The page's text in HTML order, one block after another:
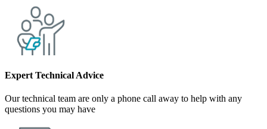
Expert Technical Advice
Our technical team are only a phone call away to help with any
questions you may have